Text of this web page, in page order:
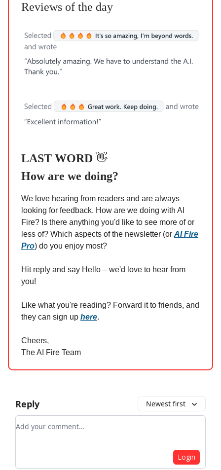
Reviews of the day
LAST WORD 👋
How are we doing?
We love hearing from readers and are always
looking for feedback. How are we doing with AI
Fire? Is there anything you'd like to see more of or
less of? Which aspects of the newsletter (or AI Fire
Pro) do you enjoy most?
Hit reply and say Hello – we'd love to hear from
you!
Like what you're reading? Forward it to friends, and
they can sign up here.
Cheers,
The AI Fire Team
Reply Newest first
Add your comment
Login